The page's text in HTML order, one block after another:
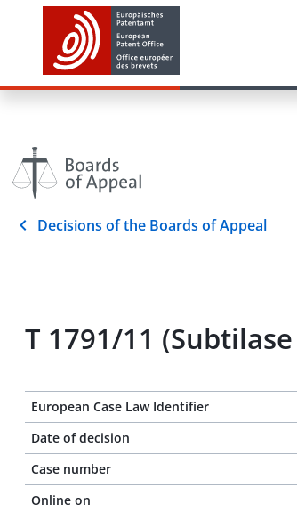
Decisions of the Boards of Appeal
T 1791/11
European Case Law Identifier
Date of decision
Case number
Online on